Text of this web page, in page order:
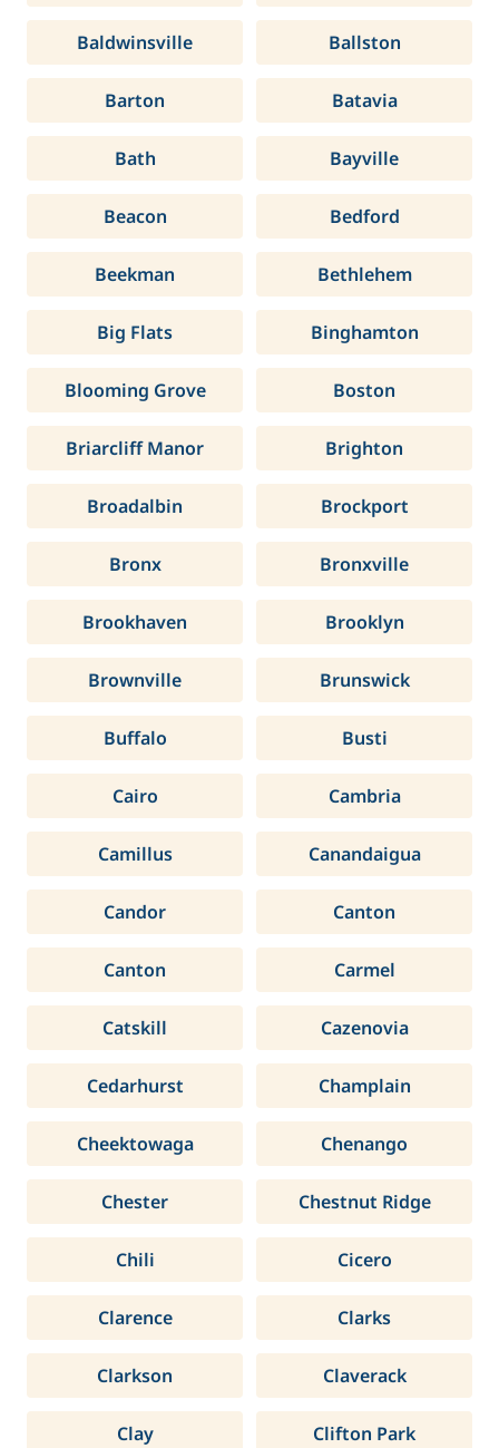
Baldwinsville Ballston
Barton Batavia
Bath Bayville
Beacon Bedford
Beekman Bethlehem
Big Flats Binghamton
Blooming Grove Boston
Briarcliff Manor Brighton
Broadalbin Brockport
Bronx Bronxville
Brookhaven Brooklyn
Brownville Brunswick
Buffalo Busti
Cairo Cambria
Camillus Canandaigua
Candor Canton
Canton Carmel
Catskill Cazenovia
Cedarhurst Champlain
Cheektowaga Chenango
Chester Chestnut Ridge
Chili Cicero
Clarence Clarks
Clarkson Claverack
Clay Clifton Park